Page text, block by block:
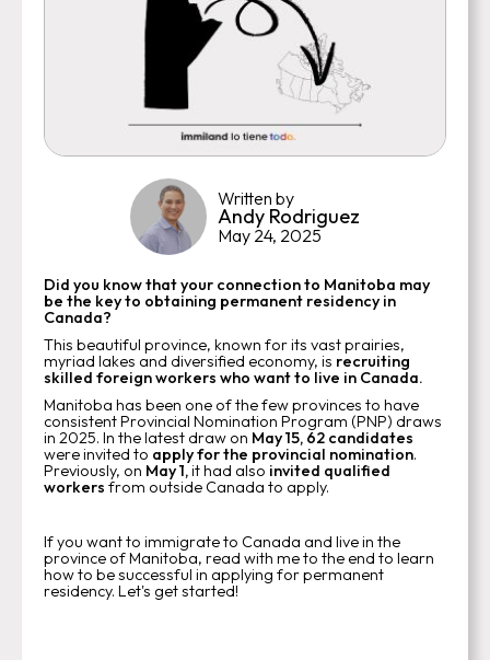
Written by
Andy Rodriguez
May 24, 2025
Did you know that your connection to Manitoba may
be the key to obtaining permanent residency in
Canada?
This beautiful province, known for its vast prairies,
myriad lakes and diversified economy, is recruiting
skilled foreign workers who want to live in Canada.
Manitoba has been one of the few provinces to have
consistent Provincial Nomination Program (PNP) draws
in 2025. In the latest draw on May 15, 62 candidates
were invited to apply for the provincial nomination.
Previously, on May 1,it had also invited qualified
workers from outside Canada to apply.
If you want to immigrate to Canada and live in the
province of Manitoba, read with me to the end to learn
how to be successful in applying for permanent
residency. Let's get started!